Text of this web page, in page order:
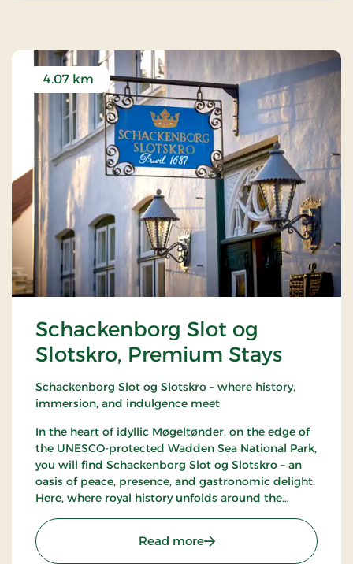
Schackenborg Slot og
Slotskro, Premium Stays
4.07 km
Schackenborg Slot og Slotskro – where history,
immersion, and indulgence meet
In the heart of idyllic Møgeltønder, on the edge of
the UNESCO-protected Wadden Sea National Park,
you will find Schackenborg Slot og Slotskro – an
oasis of peace, presence, and gastronomic delight.
Here, where royal history unfolds around the
experience for life enthusiasts, romantics, and
nature lovers.
Read more: Schackenborg Slot og